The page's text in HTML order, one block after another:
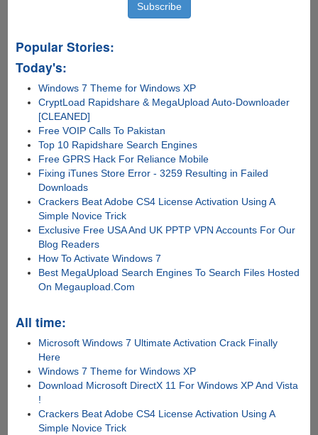
Popular Stories:
Today's:
Windows 7 Theme for Windows XP
CryptLoad Rapidshare & MegaUpload Auto-Downloader
[CLEANED]
Free VOIP Calls To Pakistan
Top 10 Rapidshare Search Engines
Free GPRS Hack For Reliance Mobile
Fixing iTunes Store Error - 3259 Resulting in Failed
Downloads
Crackers Beat Adobe CS4 License Activation Using A
Simple Novice Trick
Exclusive Free USA And UK PPTP VPN Accounts For Our
Blog Readers
How To Activate Windows 7
Best MegaUpload Search Engines To Search Files Hosted
On Megaupload.Com
All time:
Microsoft Windows 7 Ultimate Activation Crack Finally
Here
Windows 7 Theme for Windows XP
Download Microsoft DirectX 11 For Windows XP And Vista
!
Crackers Beat Adobe CS4 License Activation Using A
Simple Novice Trick